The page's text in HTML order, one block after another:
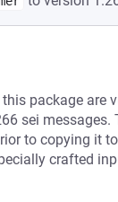
package are
sei
to copying it
crafted